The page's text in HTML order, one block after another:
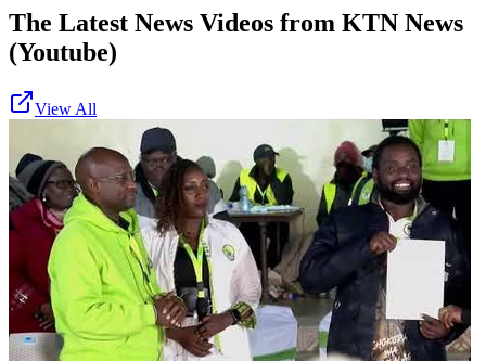
The Latest News Videos from KTN News
(Youtube)
View All